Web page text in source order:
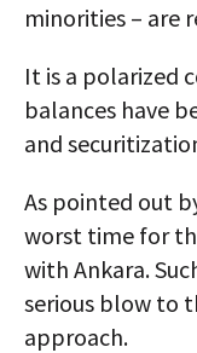
minorities – are
It is a polarized
balances have
and
As pointed out
worst time for
with Ankara.
serious blow to
approach.